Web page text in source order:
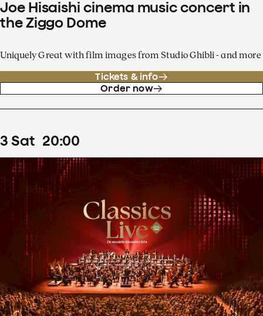
Joe Hisaishi cinema music concert in
the Ziggo Dome
Uniquely Great with film images from Studio Ghibli - and more
Tickets & info
Order now
3 Sat 20:00